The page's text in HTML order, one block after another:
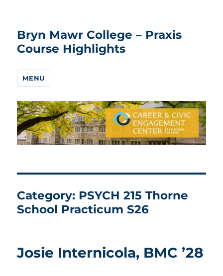
Bryn Mawr College – Praxis
Course Highlights
MENU
Category: PSYCH 215 Thorne
School Practicum S26
Josie Internicola, BMC ’28